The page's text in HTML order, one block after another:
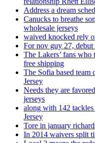
Address a dream
Canucks to breathe
wholesale jerseys
waived knocked rely
For nov guy 27, debut
The Lakers’ fans who
free shipping
The Sofia based team
Jersey
Needs they are
jerseys
along with 142
Jersey
Tore in january
In 2014 waivers split